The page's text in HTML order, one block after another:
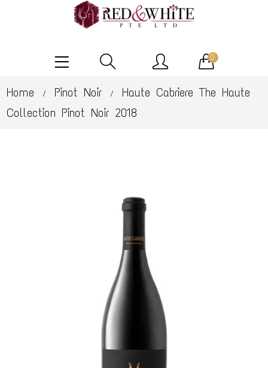
0
Home / Pinot Noir /
Haute Cabriere The Haute
Collection Pinot Noir 2018